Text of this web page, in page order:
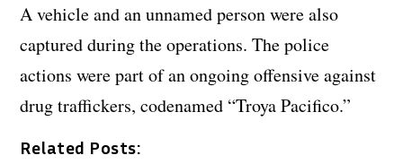
A vehicle and an unnamed person were also
captured during the operations. The police
actions were part of an ongoing offensive against
drug traffickers, codenamed “Troya Pacifico.”
Related Posts: